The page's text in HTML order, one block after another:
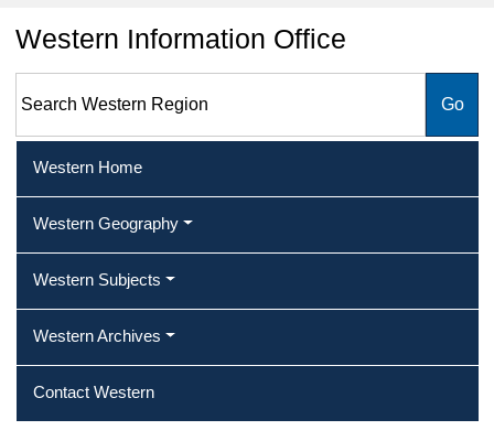
Western Information Office
Western Home
Western Geography
Western Subjects
Western Archives
Contact Western